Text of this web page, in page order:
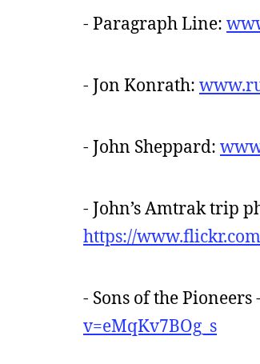
- Paragraph Line:
- Jon Konrath:
- John Sheppard:
- John’s Amtrak trip
https://
- Sons of the
v=eMqKv7BOg_s